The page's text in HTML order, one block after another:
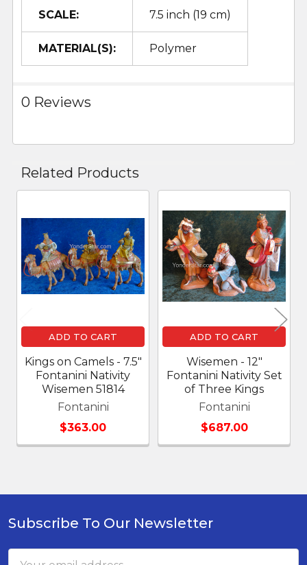
SCALE: 7.5 inch (19 cm)
MATERIAL(S): Polymer
0 Reviews
Related Products
Related
Products
ADD TO CART
Kings on Camels - 7.5"
Fontanini Nativity
Wisemen 51814
Fontanini
$363.00
ADD TO CART
Wisemen - 12"
Fontanini Nativity Set
of Three Kings
Fontanini
$687.00
Footer
Subscribe To Our Newsletter